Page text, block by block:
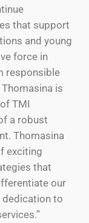
that support
and young
force in
responsible
is
TMI
a robust
Thomasina
exciting
that
our
to